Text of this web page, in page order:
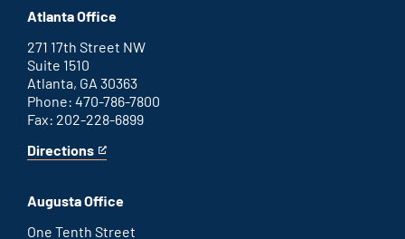
Atlanta Office
271 17th Street NW
Suite 1510
Atlanta, GA 30363
Phone: 470-786-7800
Fax: 202-228-6899
Directions
for
office
This
an
external
link
Augusta Office
One Tenth Street